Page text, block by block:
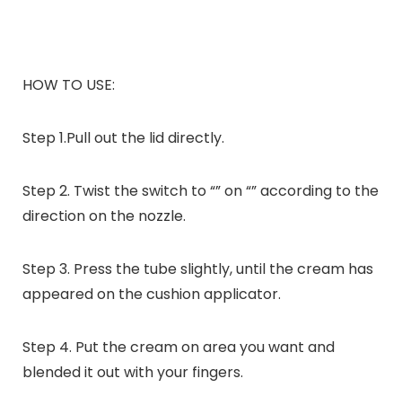
HOW TO USE:
Step 1.Pull out the lid directly.
Step 2. Twist the switch to “” on “” according to the
direction on the nozzle.
Step 3. Press the tube slightly, until the cream has
appeared on the cushion applicator.
Step 4. Put the cream on area you want and
blended it out with your fingers.